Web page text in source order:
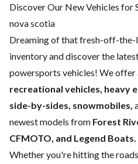
Discover Our New Vehicles for
nova scotia
Dreaming of that fresh-off-
inventory and discover the
powersports vehicles! We offer
recreational vehicles, heavy
side-by-sides, snowmobiles,
newest models from Forest
CFMOTO, and Legend Boats.
Whether you're hitting the